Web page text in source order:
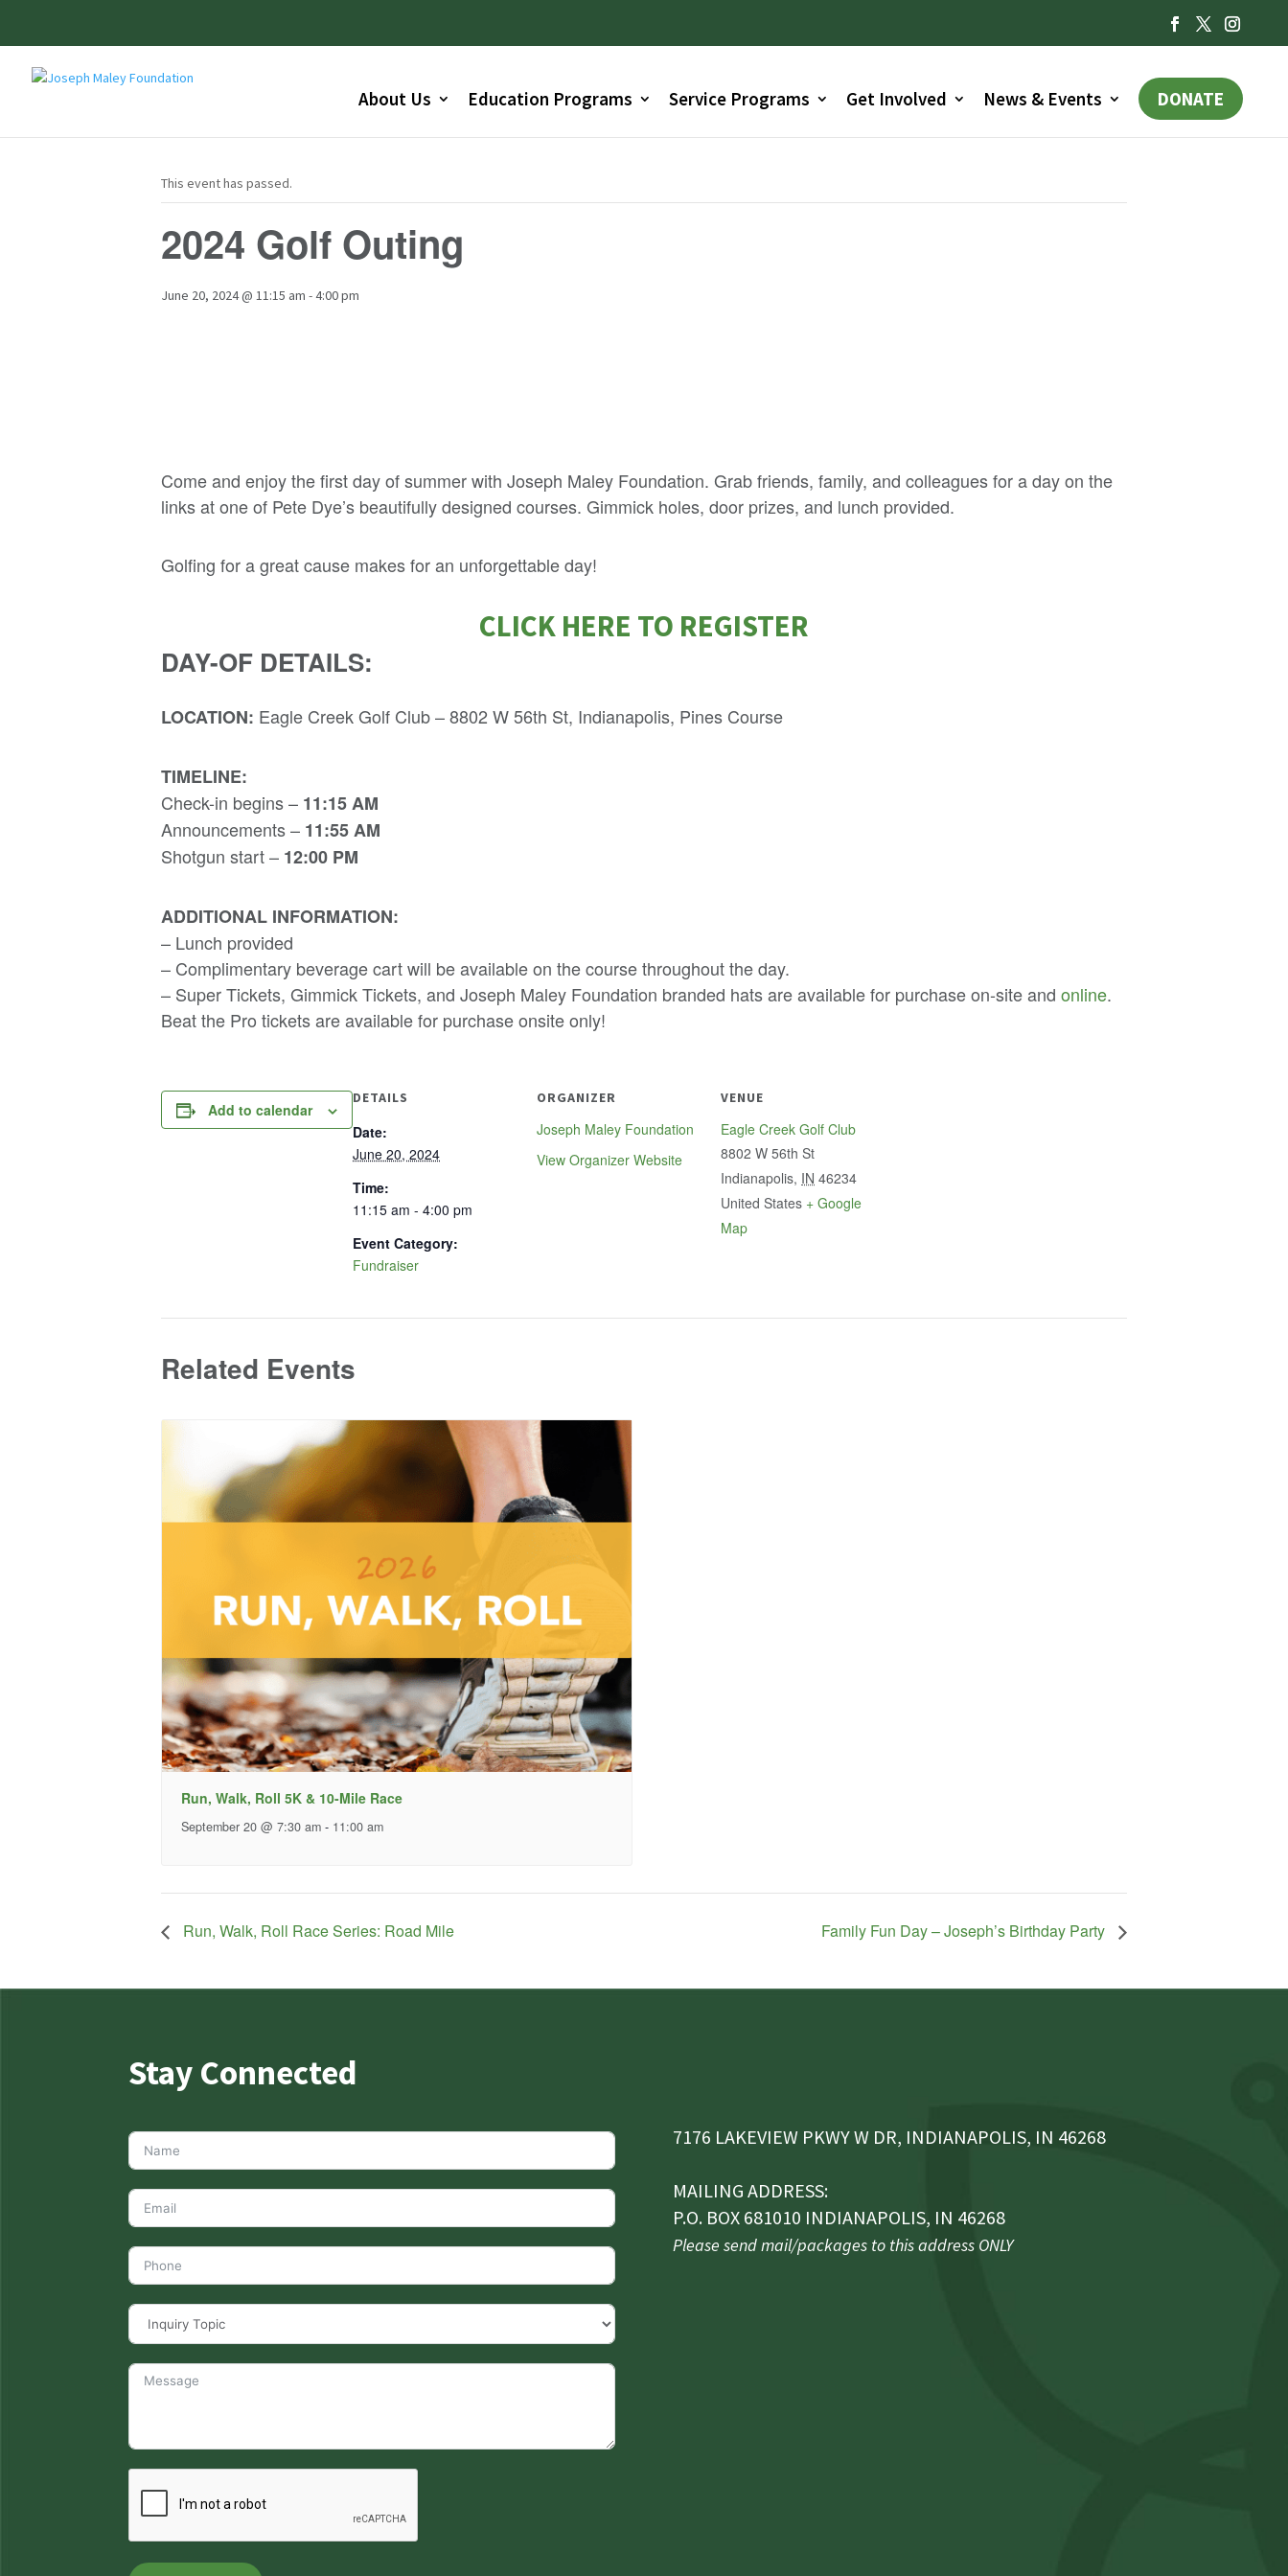
About Us Education Programs Service Programs Get Involved News & Events DONATE
This event has passed.
2024 Golf Outing
June 20, 2024 @ 11:15 am -4:00 pm
Come and enjoy the first day of summer with Joseph Maley Foundation. Grab friends, family, and colleagues for a day on the
links at one of Pete Dye’s beautifully designed courses. Gimmick holes, door prizes, and lunch provided.
Golfing for a great cause makes for an unforgettable day!
CLICK HERE TO REGISTER
DAY-OF DETAILS:
LOCATION: Eagle Creek Golf Club – 8802 W 56th St, Indianapolis, Pines Course
TIMELINE:
Check-in begins – 11:15 AM
Announcements – 11:55 AM
Shotgun start – 12:00 PM
ADDITIONAL INFORMATION:
– Lunch provided
– Complimentary beverage cart will be available on the course throughout the day.
– Super Tickets, Gimmick Tickets, and Joseph Maley Foundation branded hats are available for purchase on-site and online.
Beat the Pro tickets are available for purchase onsite only!
Add to calendar
DETAILS
Date:
June 20, 2024
Time:
11:15 am - 4:00 pm
Event Category:
Fundraiser
ORGANIZER
Joseph Maley Foundation
View Organizer Website
VENUE
Eagle Creek Golf Club
8802 W 56th St
Indianapolis, IN 46234
United States + Google
Map
Related Events
Run, Walk, Roll 5K & 10-Mile Race
September 20 @ 7:30 am - 11:00 am
Run, Walk, Roll Race Series: Road Mile Family Fun Day – Joseph’s Birthday Party
Stay Connected
7176 LAKEVIEW PKWY W DR, INDIANAPOLIS, IN 46268
MAILING ADDRESS:
P.O. BOX 681010 INDIANAPOLIS, IN 46268
Please send mail/packages to this address ONLY